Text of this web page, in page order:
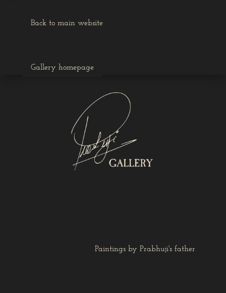
Back to main website
Gallery homepage
Paintings by Prabhuji's father